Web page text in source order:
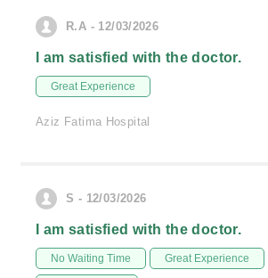
R.A - 12/03/2026
I am satisfied with the doctor.
Great Experience
Aziz Fatima Hospital
S - 12/03/2026
I am satisfied with the doctor.
No Waiting Time Great Experience